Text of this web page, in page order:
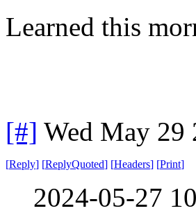
Learned this
[#] Wed May 29
[Reply] [ReplyQuoted] [Headers] [Print]
2024-05-27